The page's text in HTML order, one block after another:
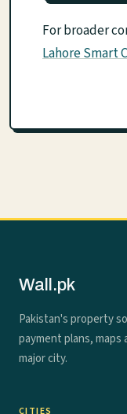
For broader
Lahore Smart
Wall.pk
Pakistan's property
payment plans,
major city.
CITIES